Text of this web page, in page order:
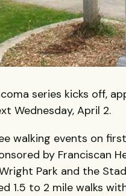
series kicks off,
Wednesday, April 2.
walking events on
by Franciscan
Park and the
1.5 to 2 mile walks